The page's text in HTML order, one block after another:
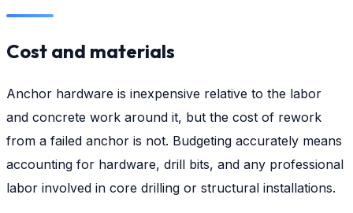
Cost and materials
Anchor hardware is inexpensive relative to the labor
and concrete work around it, but the cost of rework
from a failed anchor is not. Budgeting accurately means
accounting for hardware, drill bits, and any professional
labor involved in core drilling or structural installations.